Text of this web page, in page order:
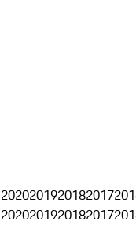
2020201920182017
2020201920182017